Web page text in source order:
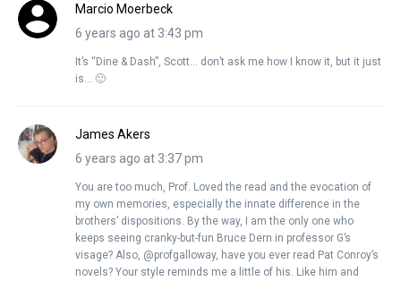
Marcio Moerbeck
6 years ago at 3:43 pm
It’s “Dine & Dash”, Scott… don’t ask me how I know it, but it just
is… 🙂
James Akers
6 years ago at 3:37 pm
You are too much, Prof. Loved the read and the evocation of
my own memories, especially the innate difference in the
brothers’ dispositions. By the way, I am the only one who
keeps seeing cranky-but-fun Bruce Dern in professor G’s
visage? Also, @profgalloway, have you ever read Pat Conroy’s
novels? Your style reminds me a little of his. Like him and